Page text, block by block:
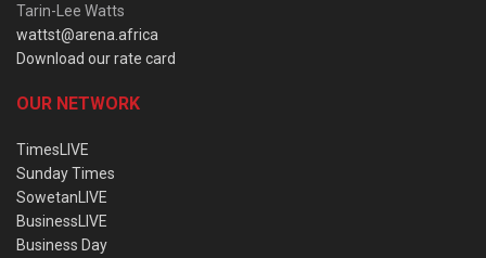
Tarin-Lee Watts
wattst@arena.africa
Download our rate card
OUR NETWORK
TimesLIVE
Sunday Times
SowetanLIVE
BusinessLIVE
Business Day